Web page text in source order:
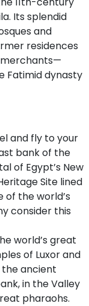
Its splendid
and
residences
Fatimid dynasty
and fly to your
bank of the
of Egypt’s New
Site lined
of the world’s
consider this
world’s great
of Luxor and
ancient
in the Valley
pharaohs.